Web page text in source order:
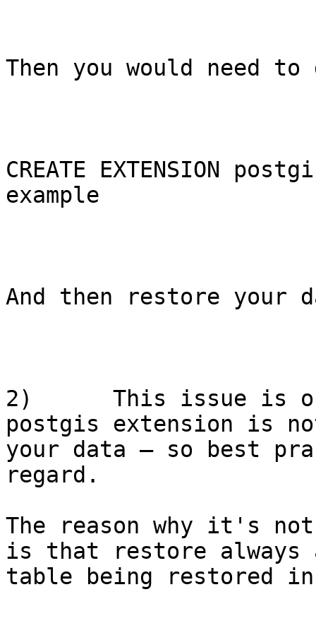
Then you would need
CREATE EXTENSION
example
And then restore your
2)      This issue is
postgis extension is
your data – so best
regard.
The reason why it's not
is that restore always
table being restored